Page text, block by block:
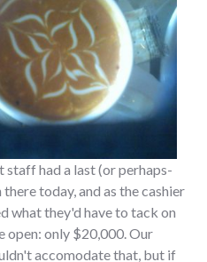
staff had a last (or perhaps-
today, and as the cashier
what they'd have to tack on
open: only $20,000. Our
accomodate that, but if